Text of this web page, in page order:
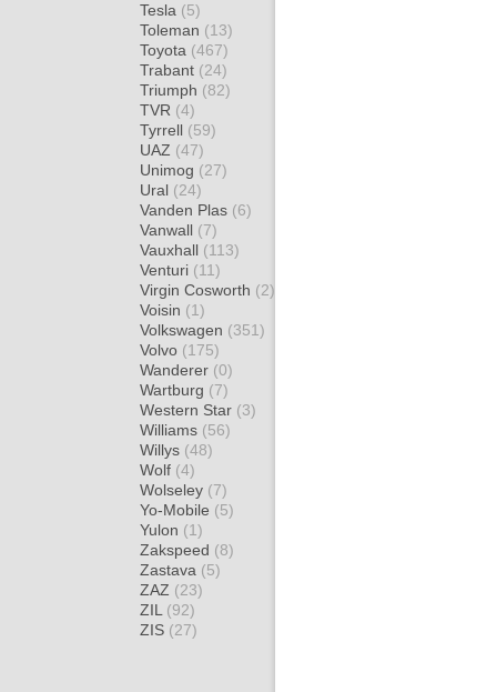
Tesla (5)
Toleman (13)
Toyota (467)
Trabant (24)
Triumph (82)
TVR (4)
Tyrrell (59)
UAZ (47)
Unimog (27)
Ural (24)
Vanden Plas (6)
Vanwall (7)
Vauxhall (113)
Venturi (11)
Virgin Cosworth (2)
Voisin (1)
Volkswagen (351)
Volvo (175)
Wanderer (0)
Wartburg (7)
Western Star (3)
Williams (56)
Willys (48)
Wolf (4)
Wolseley (7)
Yo-Mobile (5)
Yulon (1)
Zakspeed (8)
Zastava (5)
ZAZ (23)
ZIL (92)
ZIS (27)